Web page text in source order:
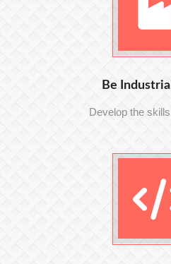
Be
Develop the